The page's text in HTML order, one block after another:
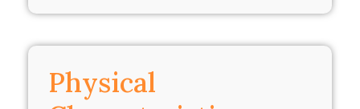
Physical